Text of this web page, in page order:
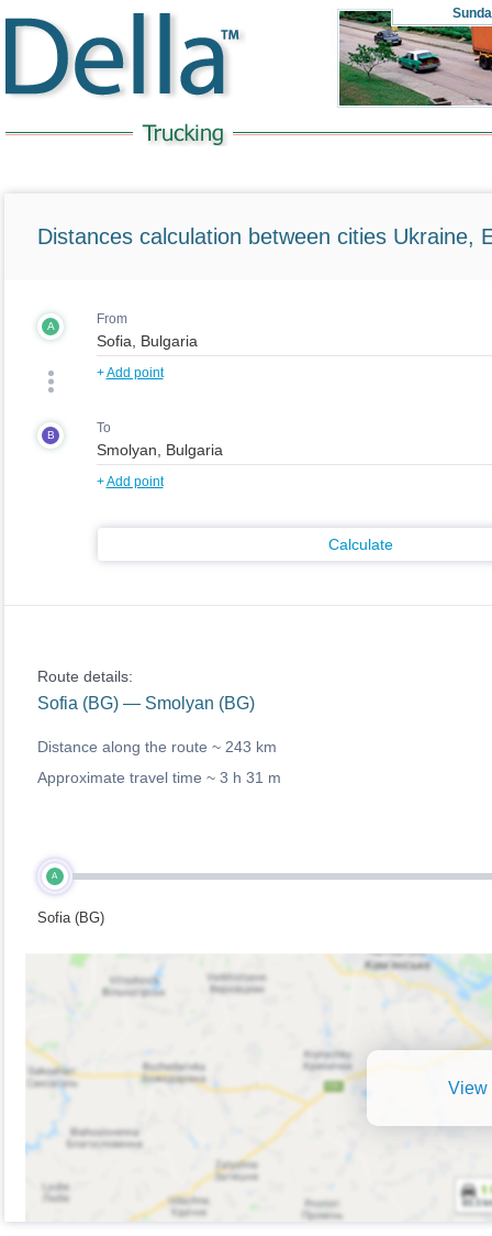
Distances calculation between cities Ukraine,
A From
+Add point
B To
+Add point
Calculate
Route details:
Sofia (BG) — Smolyan (BG)
Distance along the route ~ 243 km
Approximate travel time ~ 3 h 31 m
A
Sofia (BG)
View